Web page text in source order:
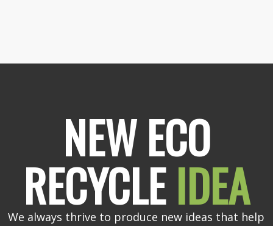
NEW ECO
RECYCLEIDEA
We always thrive to produce new ideas that help